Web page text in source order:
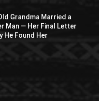
Grandma Married a
Man — Her Final Letter
He Found Her